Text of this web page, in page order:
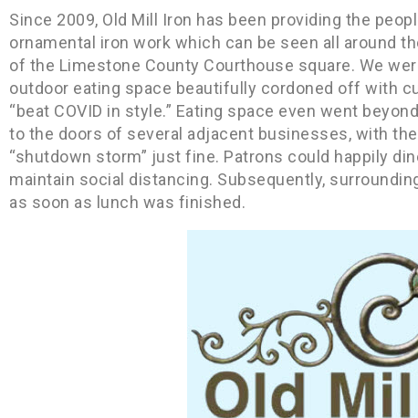
Since 2009, Old Mill Iron has been providing the
ornamental iron work which can be seen all around
of the Limestone County Courthouse square. We
outdoor eating space beautifully cordoned off with
“beat COVID in style.” Eating space even went
to the doors of several adjacent businesses, with
“shutdown storm” just fine. Patrons could happily
maintain social distancing. Subsequently,
as soon as lunch was finished.